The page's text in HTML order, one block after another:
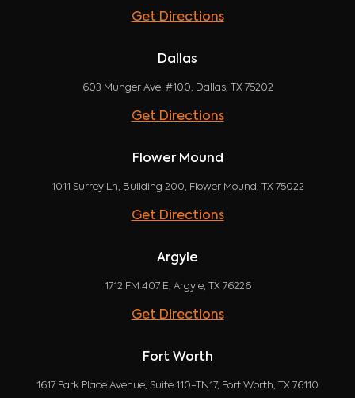
Get Directions
Dallas
603 Munger Ave, #100, Dallas, TX 75202
Get Directions
Flower Mound
1011 Surrey Ln, Building 200, Flower Mound, TX 75022
Get Directions
Argyle
1712 FM 407 E, Argyle, TX 76226
Get Directions
Fort Worth
1617 Park Place Avenue, Suite 110-TN17, Fort Worth, TX 76110